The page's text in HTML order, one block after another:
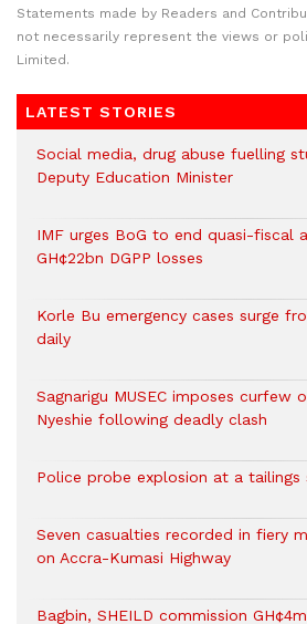
Statements made by Readers and
not necessarily represent the views or
Limited.
LATEST STORIES
Social media, drug abuse fuelling
Deputy Education Minister
IMF urges BoG to end quasi-fiscal
GH¢22bn DGPP losses
Korle Bu emergency cases surge
daily
Sagnarigu MUSEC imposes curfew
Nyeshie following deadly clash
Police probe explosion at a tailings
Seven casualties recorded in fiery
on Accra-Kumasi Highway
Bagbin, SHEILD commission